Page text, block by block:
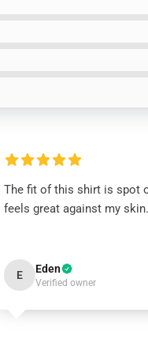
The fit of this shirt is spot
feels great against my skin.
E Eden
Verified owner